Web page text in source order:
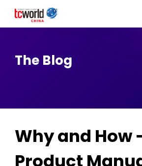
The Blog
Why and How
Product